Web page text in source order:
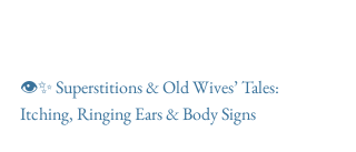
👁️✨ Superstitions & Old Wives’ Tales:
Itching, Ringing Ears & Body Signs